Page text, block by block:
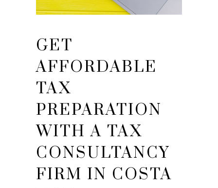
GET
AFFORDABLE
TAX
PREPARATION
WITH A TAX
CONSULTANCY
FIRM IN COSTA